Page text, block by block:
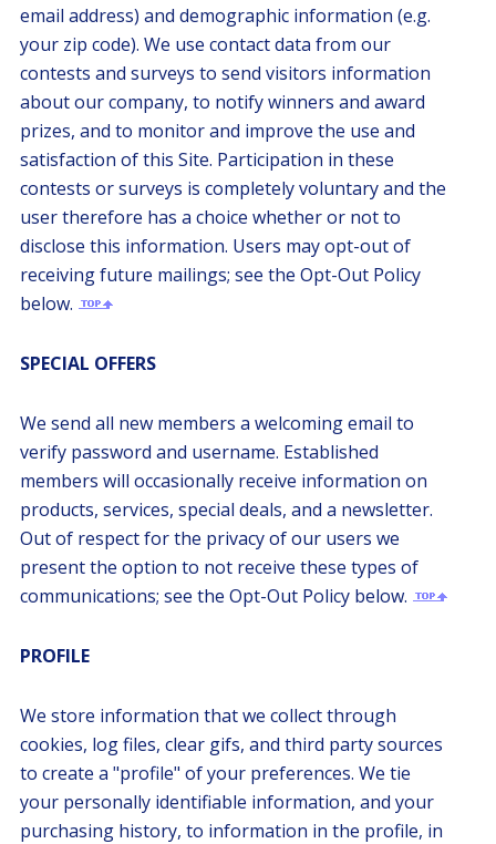
email address) and demographic information (e.g.
your zip code). We use contact data from our
contests and surveys to send visitors information
about our company, to notify winners and award
prizes, and to monitor and improve the use and
satisfaction of this Site. Participation in these
contests or surveys is completely voluntary and the
user therefore has a choice whether or not to
disclose this information. Users may opt-out of
receiving future mailings; see the Opt-Out Policy
below.
SPECIAL OFFERS
We send all new members a welcoming email to
verify password and username. Established
members will occasionally receive information on
products, services, special deals, and a newsletter.
Out of respect for the privacy of our users we
present the option to not receive these types of
communications; see the Opt-Out Policy below.
PROFILE
We store information that we collect through
cookies, log files, clear gifs, and third party sources
to create a "profile" of your preferences. We tie
your personally identifiable information, and your
purchasing history, to information in the profile, in